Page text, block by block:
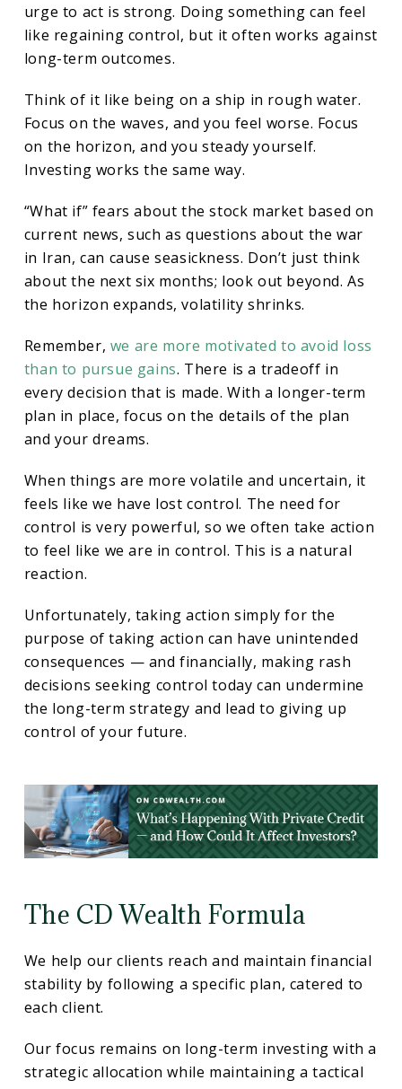
urge to act is strong. Doing something can feel
like regaining control, but it often works against
long-term outcomes.
Think of it like being on a ship in rough water.
Focus on the waves, and you feel worse. Focus
on the horizon, and you steady yourself.
Investing works the same way.
“What if” fears about the stock market based on
current news, such as questions about the war
in Iran, can cause seasickness. Don’t just think
about the next six months; look out beyond. As
the horizon expands, volatility shrinks.
Remember, we are more motivated to avoid loss
than to pursue gains. There is a tradeoff in
every decision that is made. With a longer-term
plan in place, focus on the details of the plan
and your dreams.
When things are more volatile and uncertain, it
feels like we have lost control. The need for
control is very powerful, so we often take action
to feel like we are in control. This is a natural
reaction.
Unfortunately, taking action simply for the
purpose of taking action can have unintended
consequences — and financially, making rash
decisions seeking control today can undermine
the long-term strategy and lead to giving up
control of your future.
The CD Wealth Formula
We help our clients reach and maintain financial
stability by following a specific plan, catered to
each client.
Our focus remains on long-term investing with a
strategic allocation while maintaining a tactical